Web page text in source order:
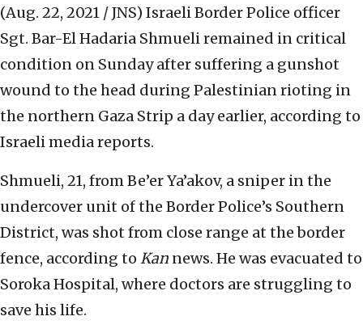
(Aug. 22, 2021 / JNS) Israeli Border Police officer
Sgt. Bar-El Hadaria Shmueli remained in critical
condition on Sunday after suffering a gunshot
wound to the head during Palestinian rioting in
the northern Gaza Strip a day earlier, according to
Israeli media reports.
Shmueli, 21, from Be’er Ya’akov, a sniper in the
undercover unit of the Border Police’s Southern
District, was shot from close range at the border
fence, according to Kan news. He was evacuated to
Soroka Hospital, where doctors are struggling to
save his life.